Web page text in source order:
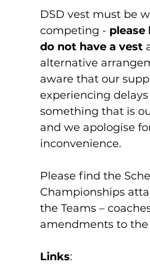
DSD vest must be
competing - please
do not have a vest
alternative
aware that our
experiencing
something that is
and we apologise
inconvenience.
Please find the
Championships
the Teams –
amendments to the
Links: